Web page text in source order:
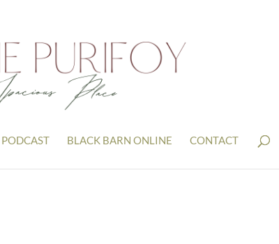
PODCAST BLACK BARN ONLINE CONTACT